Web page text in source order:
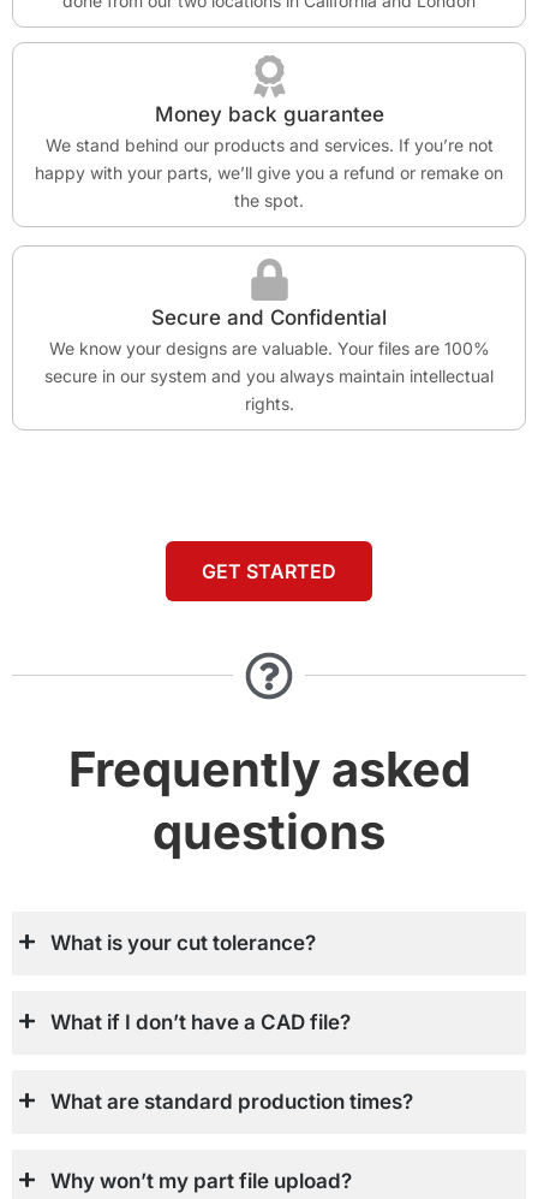
Money back guarantee
We stand behind our products and services. If you’re not
happy with your parts, we’ll give you a refund or remake on
the spot.
Secure and Confidential
We know your designs are valuable. Your files are 100%
secure in our system and you always maintain intellectual
rights.
GET STARTED
Frequently asked
questions
What is your cut tolerance?
What if I don’t have a CAD file?
What are standard production times?
Why won’t my part file upload?